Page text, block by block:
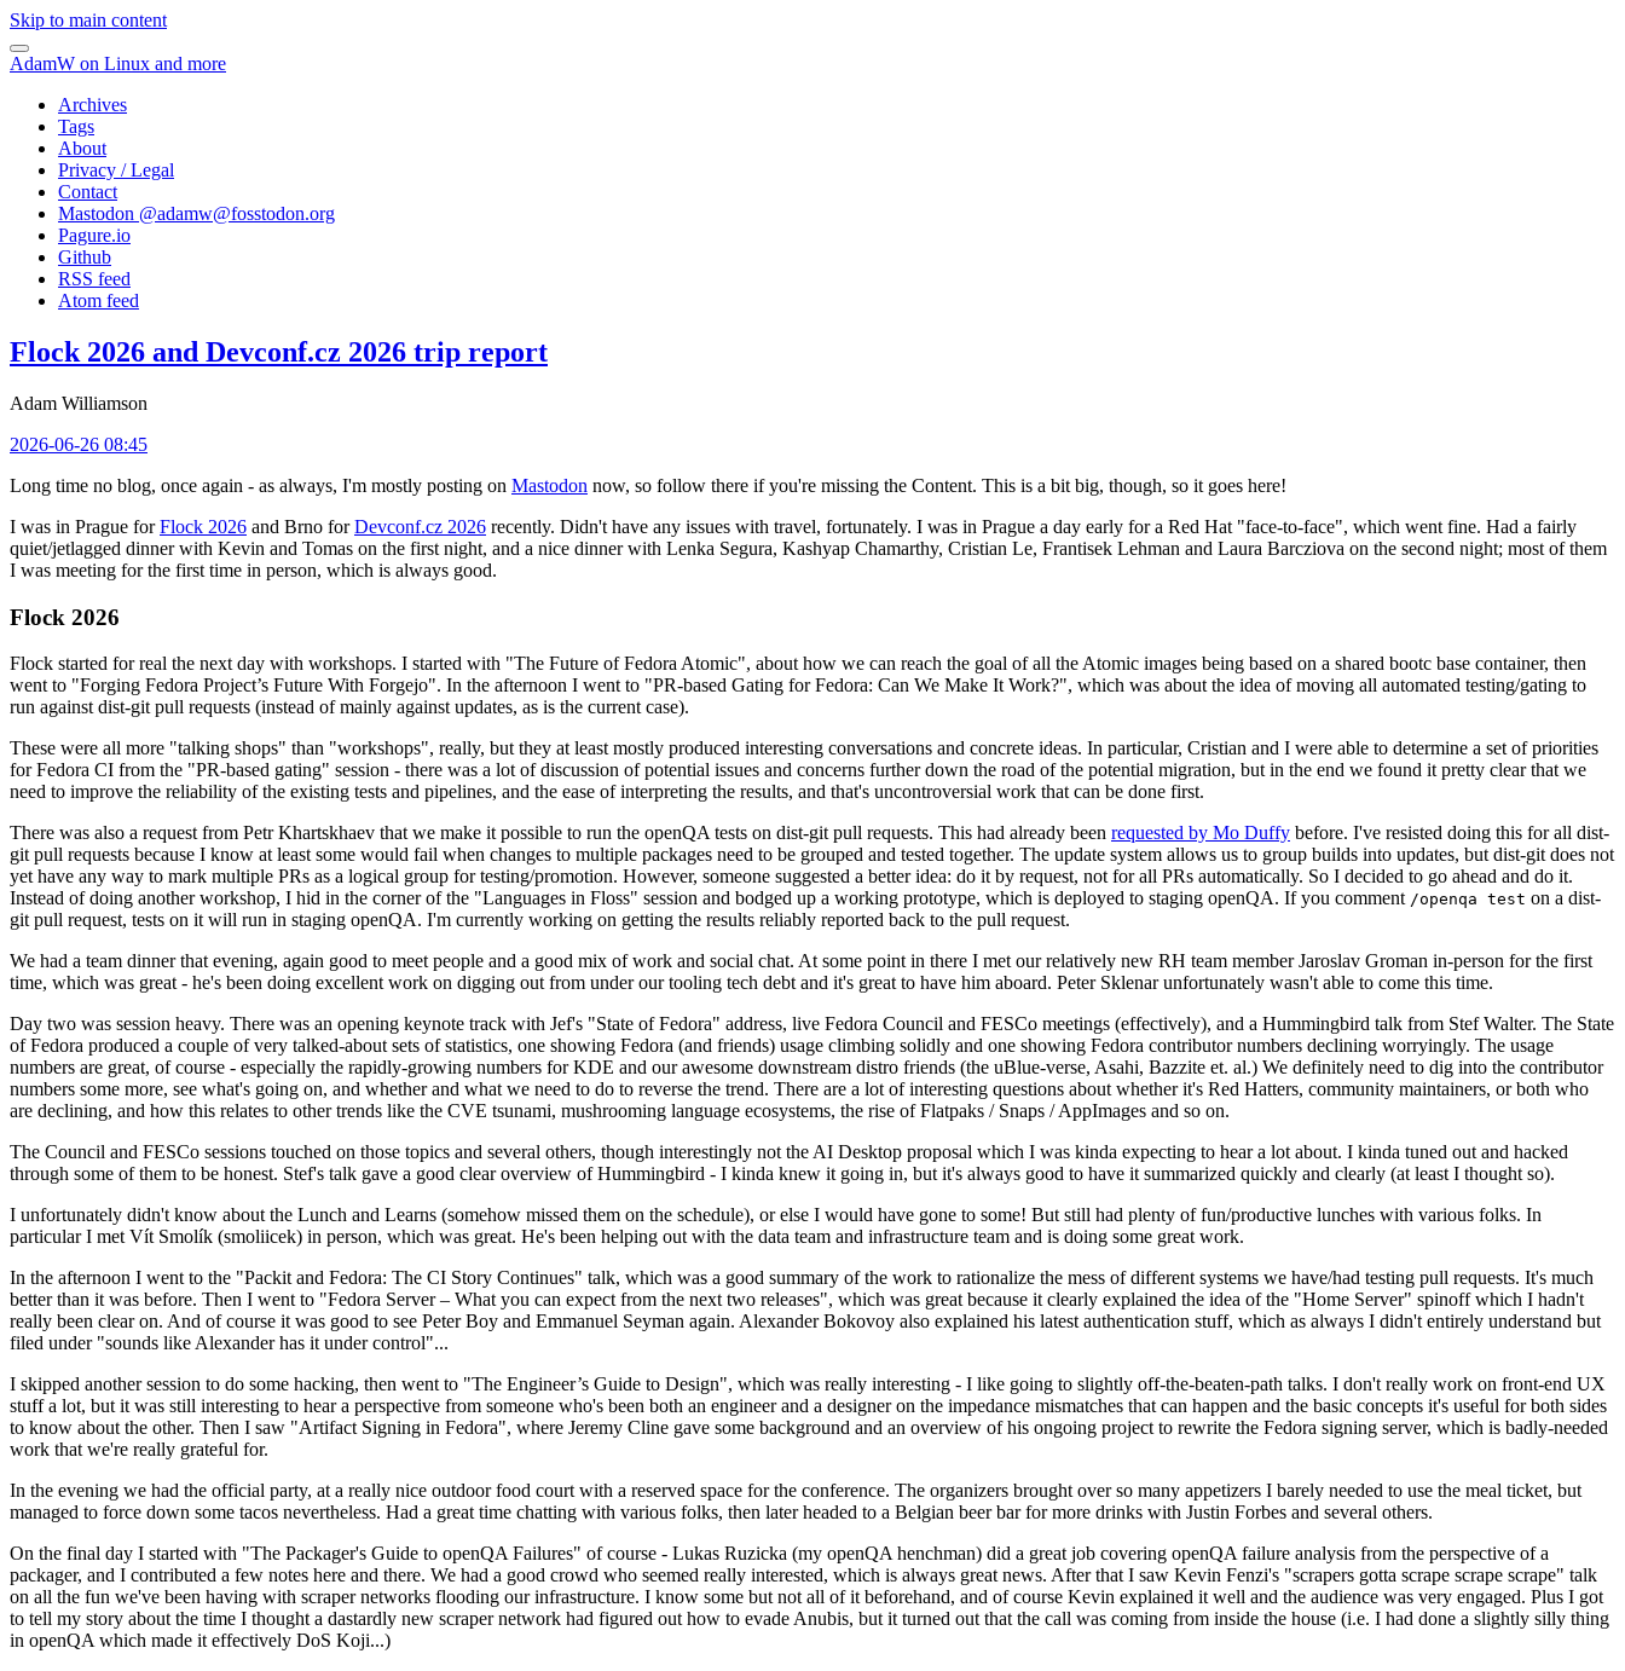
Skip to main content
AdamW on Linux and more
Archives
Tags
About
Privacy / Legal
Contact
Mastodon @adamw@fosstodon.org
Pagure.io
Github
RSS feed
Atom feed
Flock 2026 and Devconf.cz 2026 trip report
Adam Williamson
2026-06-26 08:45
Long time no blog, once again - as always, I'm mostly posting on Mastodon now, so follow there if you're missing the Content. This is a bit big, though, so it goes here!
I was in Prague forFlock 2026 and Brno forDevconf.cz 2026 recently. Didn't have any issues with travel, fortunately. I was in Prague a day early for a Red Hat "face-to-face", which went fine. Had a fairly
quiet/jetlagged dinner with Kevin and Tomas on the first night, and a nice dinner with Lenka Segura, Kashyap Chamarthy, Cristian Le, Frantisek Lehman and Laura Barcziova on the second night; most of them
I was meeting for the first time in person, which is always good.
Flock 2026
Flock started for real the next day with workshops. I started with "The Future of Fedora Atomic", about how we can reach the goal of all the Atomic images being based on a shared bootc base container, then
went to "Forging Fedora Project’s Future With Forgejo". In the afternoon I went to "PR-based Gating for Fedora: Can We Make It Work?", which was about the idea of moving all automated testing/gating to
run against dist-git pull requests (instead of mainly against updates, as is the current case).
These were all more "talking shops" than "workshops", really, but they at least mostly produced interesting conversations and concrete ideas. In particular, Cristian and I were able to determine a set of priorities
for Fedora CI from the "PR-based gating" session - there was a lot of discussion of potential issues and concerns further down the road of the potential migration, but in the end we found it pretty clear that we
need to improve the reliability of the existing tests and pipelines, and the ease of interpreting the results, and that's uncontroversial work that can be done first.
There was also a request from Petr Khartskhaev that we make it possible to run the openQA tests on dist-git pull requests. This had already been requested by Mo Duffy before. I've resisted doing this for all dist-
git pull requests because I know at least some would fail when changes to multiple packages need to be grouped and tested together. The update system allows us to group builds into updates, but dist-git does not
yet have any way to mark multiple PRs as a logical group for testing/promotion. However, someone suggested a better idea: do it by request, not for all PRs automatically. So I decided to go ahead and do it.
Instead of doing another workshop, I hid in the corner of the "Languages in Floss" session and bodged up a working prototype, which is deployed to staging openQA. If you comment /openqa test on a dist-
git pull request, tests on it will run in staging openQA. I'm currently working on getting the results reliably reported back to the pull request.
We had a team dinner that evening, again good to meet people and a good mix of work and social chat. At some point in there I met our relatively new RH team member Jaroslav Groman in-person for the first
time, which was great - he's been doing excellent work on digging out from under our tooling tech debt and it's great to have him aboard. Peter Sklenar unfortunately wasn't able to come this time.
Day two was session heavy. There was an opening keynote track with Jef's "State of Fedora" address, live Fedora Council and FESCo meetings (effectively), and a Hummingbird talk from Stef Walter. The State
of Fedora produced a couple of very talked-about sets of statistics, one showing Fedora (and friends) usage climbing solidly and one showing Fedora contributor numbers declining worryingly. The usage
numbers are great, of course - especially the rapidly-growing numbers for KDE and our awesome downstream distro friends (the uBlue-verse, Asahi, Bazzite et. al.) We definitely need to dig into the contributor
numbers some more, see what's going on, and whether and what we need to do to reverse the trend. There are a lot of interesting questions about whether it's Red Hatters, community maintainers, or both who
are declining, and how this relates to other trends like the CVE tsunami, mushrooming language ecosystems, the rise of Flatpaks / Snaps / AppImages and so on.
The Council and FESCo sessions touched on those topics and several others, though interestingly not the AI Desktop proposal which I was kinda expecting to hear a lot about. I kinda tuned out and hacked
through some of them to be honest. Stef's talk gave a good clear overview of Hummingbird - I kinda knew it going in, but it's always good to have it summarized quickly and clearly (at least I thought so).
I unfortunately didn't know about the Lunch and Learns (somehow missed them on the schedule), or else I would have gone to some! But still had plenty of fun/productive lunches with various folks. In
particular I met Vít Smolík (smoliicek) in person, which was great. He's been helping out with the data team and infrastructure team and is doing some great work.
In the afternoon I went to the "Packit and Fedora: The CI Story Continues" talk, which was a good summary of the work to rationalize the mess of different systems we have/had testing pull requests. It's much
better than it was before. Then I went to "Fedora Server – What you can expect from the next two releases", which was great because it clearly explained the idea of the "Home Server" spinoff which I hadn't
really been clear on. And of course it was good to see Peter Boy and Emmanuel Seyman again. Alexander Bokovoy also explained his latest authentication stuff, which as always I didn't entirely understand but
filed under "sounds like Alexander has it under control"...
I skipped another session to do some hacking, then went to "The Engineer’s Guide to Design", which was really interesting - I like going to slightly off-the-beaten-path talks. I don't really work on front-end UX
stuff a lot, but it was still interesting to hear a perspective from someone who's been both an engineer and a designer on the impedance mismatches that can happen and the basic concepts it's useful for both sides
to know about the other. Then I saw "Artifact Signing in Fedora", where Jeremy Cline gave some background and an overview of his ongoing project to rewrite the Fedora signing server, which is badly-needed
work that we're really grateful for.
In the evening we had the official party, at a really nice outdoor food court with a reserved space for the conference. The organizers brought over so many appetizers I barely needed to use the meal ticket, but
managed to force down some tacos nevertheless. Had a great time chatting with various folks, then later headed to a Belgian beer bar for more drinks with Justin Forbes and several others.
On the final day I started with "The Packager's Guide to openQA Failures" of course - Lukas Ruzicka (my openQA henchman) did a great job covering openQA failure analysis from the perspective of a
packager, and I contributed a few notes here and there. We had a good crowd who seemed really interested, which is always great news. After that I saw Kevin Fenzi's "scrapers gotta scrape scrape scrape" talk
on all the fun we've been having with scraper networks flooding our infrastructure. I know some but not all of it beforehand, and of course Kevin explained it well and the audience was very engaged. Plus I got
to tell my story about the time I thought a dastardly new scraper network had figured out how to evade Anubis, but it turned out that the call was coming from inside the house (i.e. I had done a slightly silly thing
in openQA which made it effectively DoS Koji...)